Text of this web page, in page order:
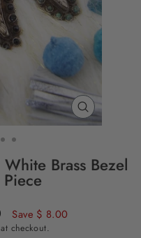
CLOSE
(ESC)
Brass Bezel
Save $ 8.00
checkout.